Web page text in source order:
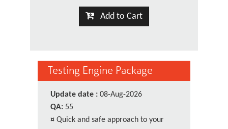
Add to Cart
Testing Engine Package
Update date : 08-Aug-2026
QA: 55
¤ Quick and safe approach to your